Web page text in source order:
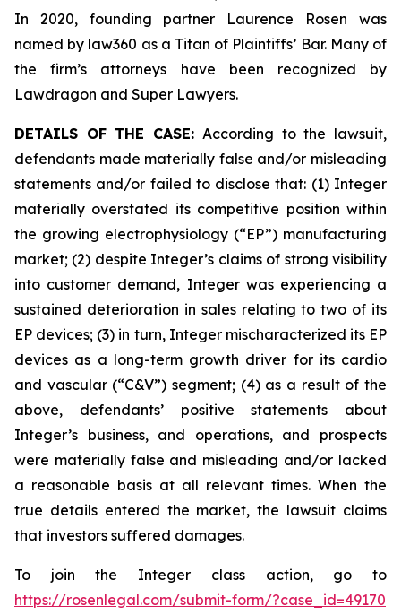
In 2020, founding partner Laurence Rosen was
named by law360 as a Titan of Plaintiffs’ Bar. Many of
the firm’s attorneys have been recognized by
Lawdragon and Super Lawyers.
DETAILS OF THE CASE: According to the lawsuit,
defendants made materially false and/or misleading
statements and/or failed to disclose that: (1) Integer
materially overstated its competitive position within
the growing electrophysiology (“EP”) manufacturing
market; (2) despite Integer’s claims of strong visibility
into customer demand, Integer was experiencing a
sustained deterioration in sales relating to two of its
EP devices; (3) in turn, Integer mischaracterized its EP
devices as a long-term growth driver for its cardio
and vascular (“C&V”) segment; (4) as a result of the
above, defendants’ positive statements about
Integer’s business, and operations, and prospects
were materially false and misleading and/or lacked
a reasonable basis at all relevant times. When the
true details entered the market, the lawsuit claims
that investors suffered damages.
To join the Integer class action, go to
https://rosenlegal.com/submit-form/?case_id=49170